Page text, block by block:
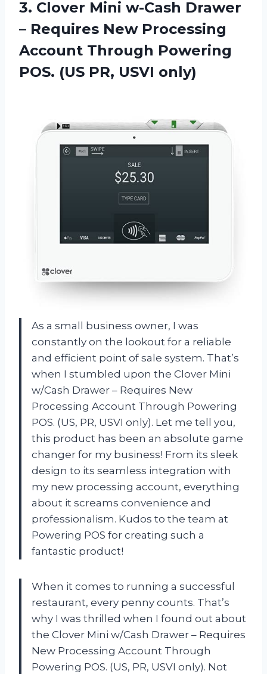
3. Clover Mini w-Cash Drawer
– Requires New Processing
Account Through Powering
POS. (US PR, USVI only)
As a small business owner, I was
constantly on the lookout for a reliable
and efficient point of sale system. That’s
when I stumbled upon the Clover Mini
w/Cash Drawer – Requires New
Processing Account Through Powering
POS. (US, PR, USVI only). Let me tell you,
this product has been an absolute game
changer for my business! From its sleek
design to its seamless integration with
my new processing account, everything
about it screams convenience and
professionalism. Kudos to the team at
Powering POS for creating such a
fantastic product!
When it comes to running a successful
restaurant, every penny counts. That’s
why I was thrilled when I found out about
the Clover Mini w/Cash Drawer – Requires
New Processing Account Through
Powering POS. (US, PR, USVI only). Not